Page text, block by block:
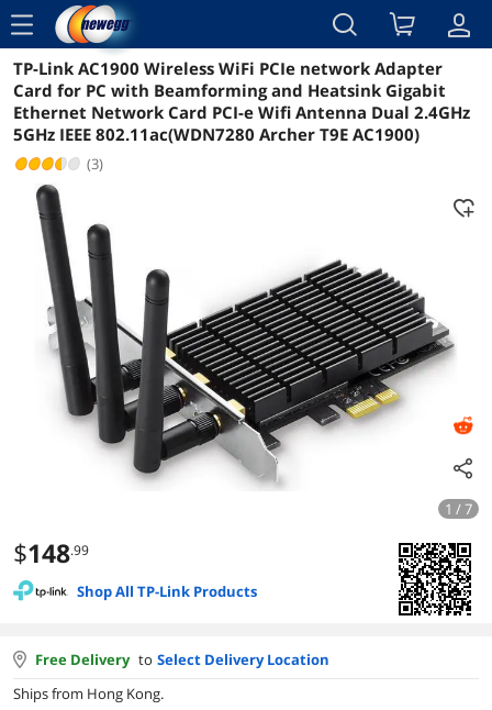
menu
Reviews Details Overview
TP-Link AC1900 Wireless WiFi PCIe network Adapter
Card for PC with Beamforming and Heatsink Gigabit
Ethernet Network Card PCI-e Wifi Antenna Dual 2.4GHz
5GHz IEEE 802.11ac(WDN7280 Archer T9E AC1900)
(3)
1 / 7
$148.99
Shop All TP-Link Products
Free Delivery to Select Delivery Location
Ships from Hong Kong.